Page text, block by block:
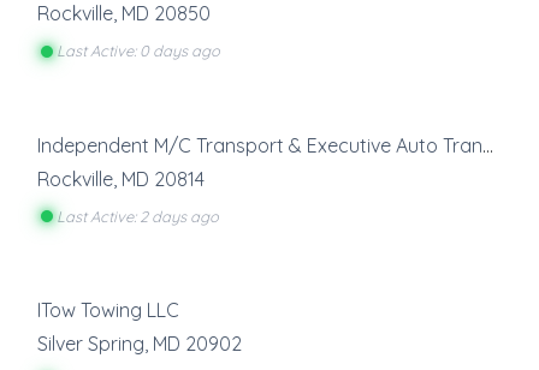
Rockville, MD 20850
Last Active: 0 days ago
Independent M/C Transport & Executive Auto Transport
Rockville MD 20814
Last Active: 2 days ago
ITow Towing LLC
Silver Spring, MD 20902